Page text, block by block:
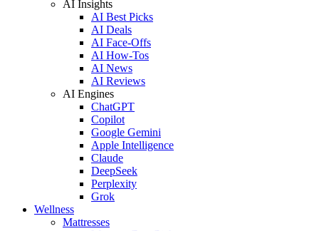
AI Insights
AI Best Picks
AI Deals
AI Face-Offs
AI How-Tos
AI News
AI Reviews
AI Engines
ChatGPT
Copilot
Google Gemini
Apple Intelligence
Claude
DeepSeek
Perplexity
Grok
Wellness
Mattresses